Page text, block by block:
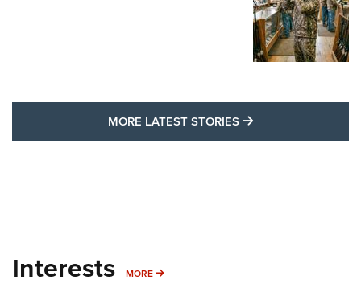
MORE LATEST STORIES MORE LATEST
Interests MORE MORE INTERESTS